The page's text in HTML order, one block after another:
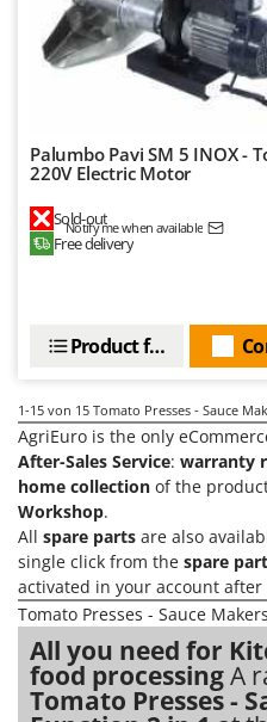
Palumbo Pavi SM 5 INOX -
220V Electric Motor
Sold-out
Notify me when available
Free delivery
Product features
1-15 von 15 Tomato Presses - Sauce
AgriEuro is the only
After-Sales Service: warranty
home collection of the
Workshop.
All spare parts are also
single click from the spare
activated in your account
Tomato Presses - Sauce
All you need for
food processingA
Tomato Presses -